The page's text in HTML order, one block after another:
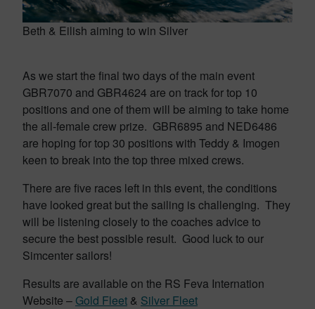
Beth & Eilish aiming to win Silver
As we start the final two days of the main event
GBR7070 and GBR4624 are on track for top 10
positions and one of them will be aiming to take home
the all-female crew prize. GBR6895 and NED6486
are hoping for top 30 positions with Teddy & Imogen
keen to break into the top three mixed crews.
There are five races left in this event, the conditions
have looked great but the sailing is challenging. They
will be listening closely to the coaches advice to
secure the best possible result. Good luck to our
Simcenter sailors!
Results are available on the RS Feva Internation
Website – Gold Fleet & Silver Fleet